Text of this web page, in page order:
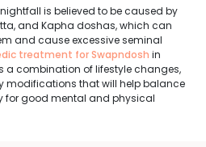
is believed to be caused by
and Kapha doshas, which can
and cause excessive seminal
treatment for Swapndosh in
a combination of lifestyle changes,
modifications that will help balance
for good mental and physical